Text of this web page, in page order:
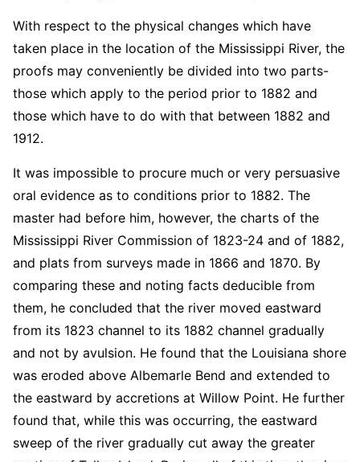
With respect to the physical changes which have
taken place in the location of the Mississippi River, the
proofs may conveniently be divided into two parts-
those which apply to the period prior to 1882 and
those which have to do with that between 1882 and
1912.
It was impossible to procure much or very persuasive
oral evidence as to conditions prior to 1882. The
master had before him, however, the charts of the
Mississippi River Commission of 1823-24 and of 1882,
and plats from surveys made in 1866 and 1870. By
comparing these and noting facts deducible from
them, he concluded that the river moved eastward
from its 1823 channel to its 1882 channel gradually
and not by avulsion. He found that the Louisiana shore
was eroded above Albemarle Bend and extended to
the eastward by accretions at Willow Point. He further
found that, while this was occurring, the eastward
sweep of the river gradually cut away the greater